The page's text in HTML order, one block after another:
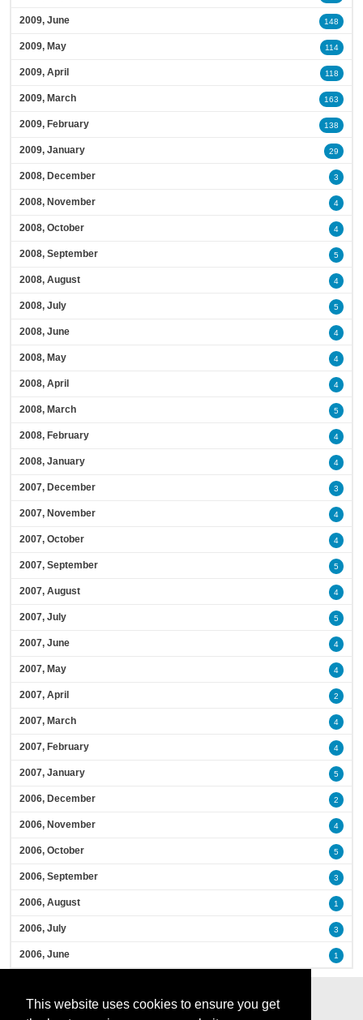
This website uses cookies to ensure you get
2009, June 148
2009, May 114
2009, April 118
2009, March 163
2009, February 138
2009, January 29
2008, December 3
2008, November 4
2008, October 4
2008, September 5
2008, August 4
2008, July 5
2008, June 4
2008, May 4
2008, April 4
2008, March 5
2008, February 4
2008, January 4
2007, December 3
2007, November 4
2007, October 4
2007, September 5
2007, August 4
2007, July 5
2007, June 4
2007, May 4
2007, April 2
2007, March 4
2007, February 4
2007, January 5
2006, December 2
2006, November 4
2006, October 5
2006, September 3
2006, August 1
2006, July 3
2006, June 1